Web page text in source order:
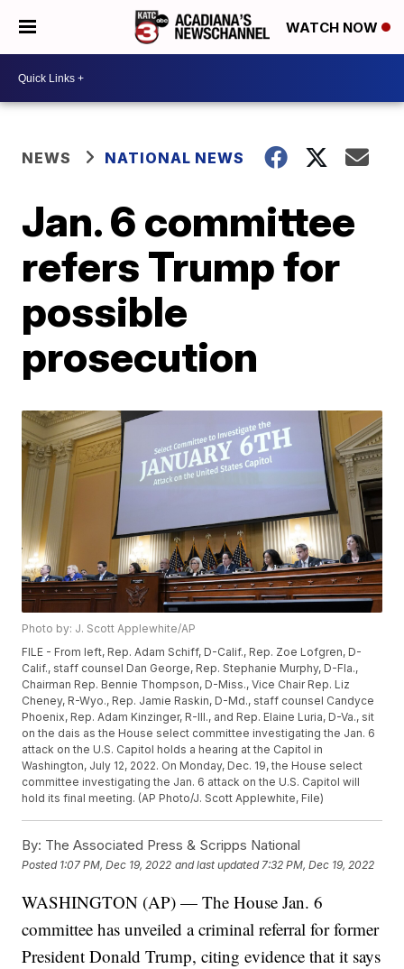
WATCH NOW
NEWS NATIONAL NEWS
Jan. 6 committee
refers Trump for
possible
prosecution
Photo by: J. Scott Applewhite/AP
FILE - From left, Rep. Adam Schiff, D-Calif., Rep. Zoe Lofgren, D-
Calif., staff counsel Dan George, Rep. Stephanie Murphy, D-Fla.,
Chairman Rep. Bennie Thompson, D-Miss., Vice Chair Rep. Liz
Cheney, R-Wyo., Rep. Jamie Raskin, D-Md., staff counsel Candyce
Phoenix, Rep. Adam Kinzinger, R-Ill., and Rep. Elaine Luria, D-Va., sit
on the dais as the House select committee investigating the Jan. 6
attack on the U.S. Capitol holds a hearing at the Capitol in
Washington, July 12, 2022. On Monday, Dec. 19, the House select
committee investigating the Jan. 6 attack on the U.S. Capitol will
hold its final meeting. (AP Photo/J. Scott Applewhite, File)
By: The Associated Press & Scripps National
Posted 1:07 PM, Dec 19, 2022 and last updated 7:32 PM, Dec 19, 2022
WASHINGTON (AP) — The House Jan. 6
committee has unveiled a criminal referral for former
President Donald Trump, citing evidence that it says